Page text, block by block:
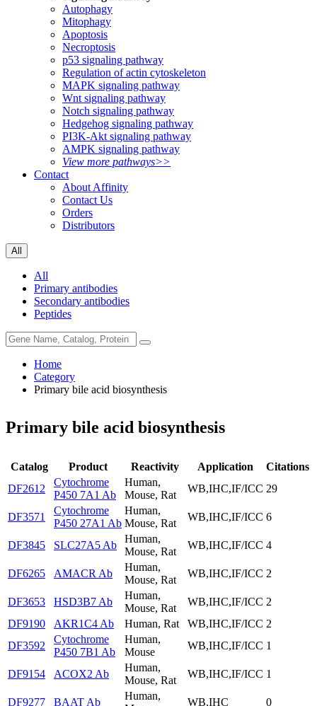
Autophagy
Mitophagy
Apoptosis
Necroptosis
p53 signaling pathway
Regulation of actin cytoskeleton
MAPK signaling pathway
Wnt signaling pathway
Notch signaling pathway
Hedgehog signaling pathway
PI3K-Akt signaling pathway
AMPK signaling pathway
View more pathways>>
Contact
About Affinity
Contact Us
Orders
Distributors
All
All
Primary antibodies
Secondary antibodies
Peptides
Home
Category
Primary bile acid biosynthesis
Primary bile acid biosynthesis
Catalog Product Reactivity Application
Citations
DF2612
Cytochrome
P450 7A1 Ab
Human,
Mouse, Rat
WB,IHC,IF/ICC 29
DF3571
Cytochrome
P450 27A1 Ab
Human,
Mouse, Rat
WB,IHC,IF/ICC 6
DF3845 SLC27A5 Ab
Human,
Mouse, Rat
WB,IHC,IF/ICC 4
DF6265 AMACR Ab
Human,
Mouse, Rat
WB,IHC,IF/ICC 2
DF3653 HSD3B7 Ab
Human,
Mouse, Rat
WB,IHC,IF/ICC 2
DF9190
AKR1C4 Ab Human, Rat WB,IHC,IF/ICC 2
DF3592
Cytochrome
P450 7B1 Ab
Human,
Mouse
WB,IHC,IF/ICC 1
DF9154 ACOX2 Ab
Human,
Mouse, Rat
WB,IHC,IF/ICC 1
DF9277 BAAT Ab
Human,
WB,IHC 0